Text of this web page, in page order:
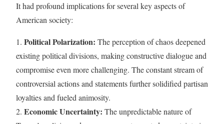
It had profound implications for several key aspects of
American society:
1. Political Polarization: The perception of chaos deepened
existing political divisions, making constructive dialogue and
compromise even more challenging. The constant stream of
controversial actions and statements further solidified partisan
loyalties and fueled animosity.
2. Economic Uncertainty: The unpredictable nature of